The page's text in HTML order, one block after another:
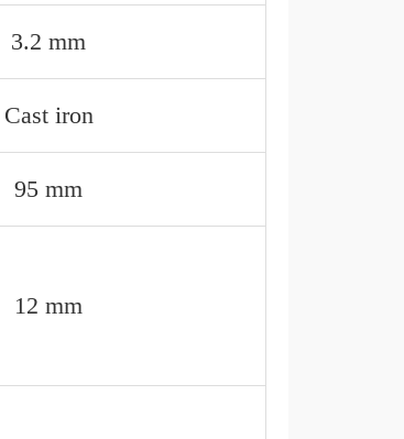
3.2 mm
Cast iron
95 mm
12 mm